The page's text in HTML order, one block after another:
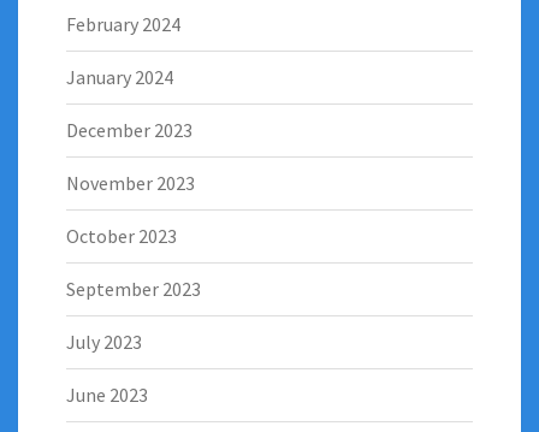
February 2024
January 2024
December 2023
November 2023
October 2023
September 2023
July 2023
June 2023